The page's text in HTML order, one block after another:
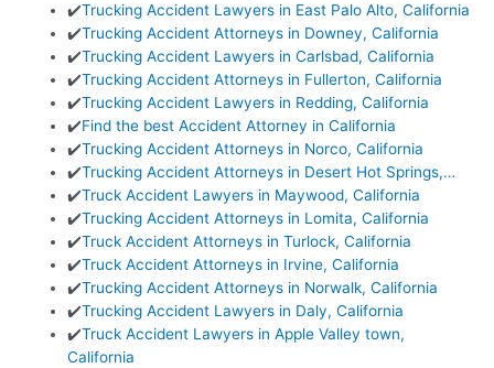
✔️Trucking Accident Lawyers in East Palo Alto, California
✔️Trucking Accident Attorneys in Downey, California
✔️Trucking Accident Lawyers in Carlsbad, California
✔️Trucking Accident Attorneys in Fullerton, California
✔️Trucking Accident Lawyers in Redding, California
✔️Find the best Accident Attorney in California
✔️Trucking Accident Attorneys in Norco, California
✔️Trucking Accident Attorneys in Desert Hot Springs,…
✔️Truck Accident Lawyers in Maywood, California
✔️Trucking Accident Attorneys in Lomita, California
✔️Truck Accident Attorneys in Turlock, California
✔️Truck Accident Attorneys in Irvine, California
✔️Trucking Accident Attorneys in Norwalk, California
✔️Trucking Accident Lawyers in Daly, California
✔️Truck Accident Lawyers in Apple Valley town,
California